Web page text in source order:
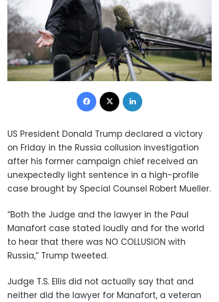
Facebook
US President Donald Trump declared a victory
on Friday in the Russia collusion investigation
after his former campaign chief received an
unexpectedly light sentence in a high-profile
case brought by Special Counsel Robert Mueller.
“Both the Judge and the lawyer in the Paul
Manafort case stated loudly and for the world
to hear that there was NO COLLUSION with
Russia,” Trump tweeted.
Judge T.S. Ellis did not actually say that and
neither did the lawyer for Manafort, a veteran